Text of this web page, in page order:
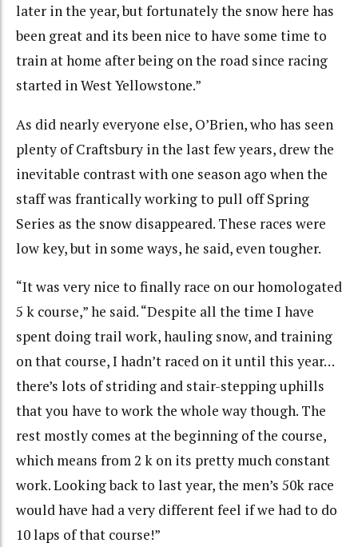
later in the year, but fortunately the snow here has
been great and its been nice to have some time to
train at home after being on the road since racing
started in West Yellowstone.”
As did nearly everyone else, O’Brien, who has seen
plenty of Craftsbury in the last few years, drew the
inevitable contrast with one season ago when the
staff was frantically working to pull off Spring
Series as the snow disappeared. These races were
low key, but in some ways, he said, even tougher.
“It was very nice to finally race on our homologated
5 k course,” he said. “Despite all the time I have
spent doing trail work, hauling snow, and training
on that course, I hadn’t raced on it until this year…
there’s lots of striding and stair-stepping uphills
that you have to work the whole way though. The
rest mostly comes at the beginning of the course,
which means from 2 k on its pretty much constant
work. Looking back to last year, the men’s 50k race
would have had a very different feel if we had to do
10 laps of that course!”